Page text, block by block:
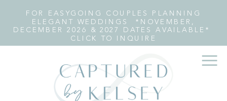
FOR EASYGOING COUPLES PLANNING
ELEGANT WEDDINGS *NOVEMBER,
DECEMBER 2026 & 2027 DATES AVAILABLE*
CLICK TO INQUIRE